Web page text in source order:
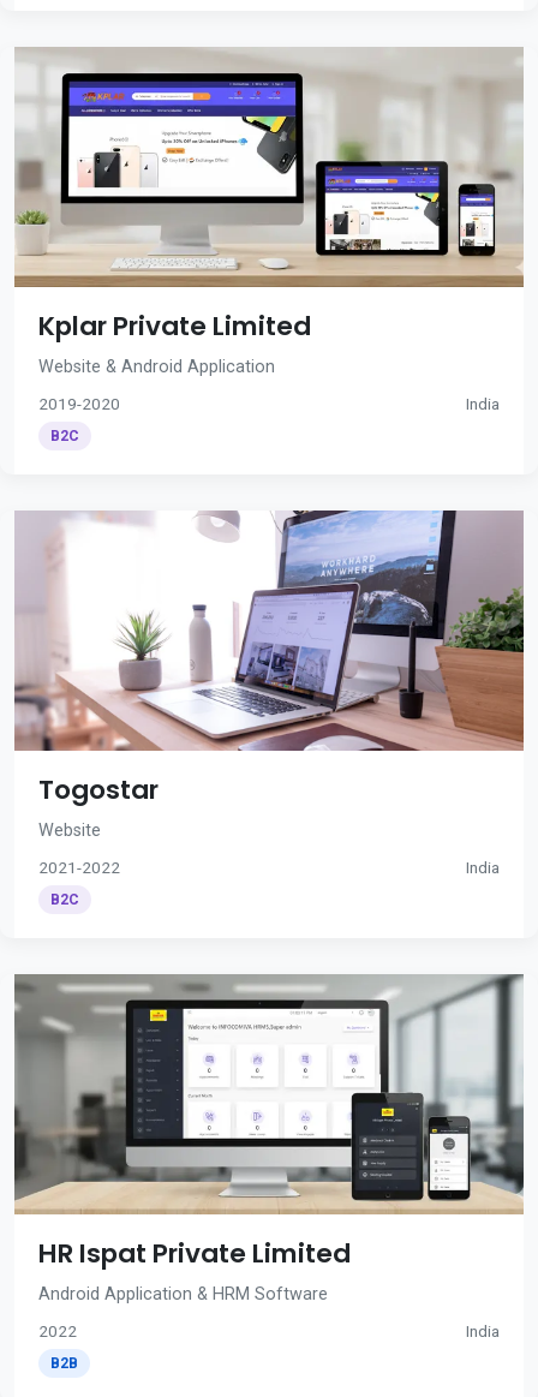
Kplar Private Limited
Website & Android Application
2019-2020 India
B2C
Togostar
Website
2021-2022 India
B2C
HR Ispat Private Limited
Android Application & HRM Software
2022 India
B2B